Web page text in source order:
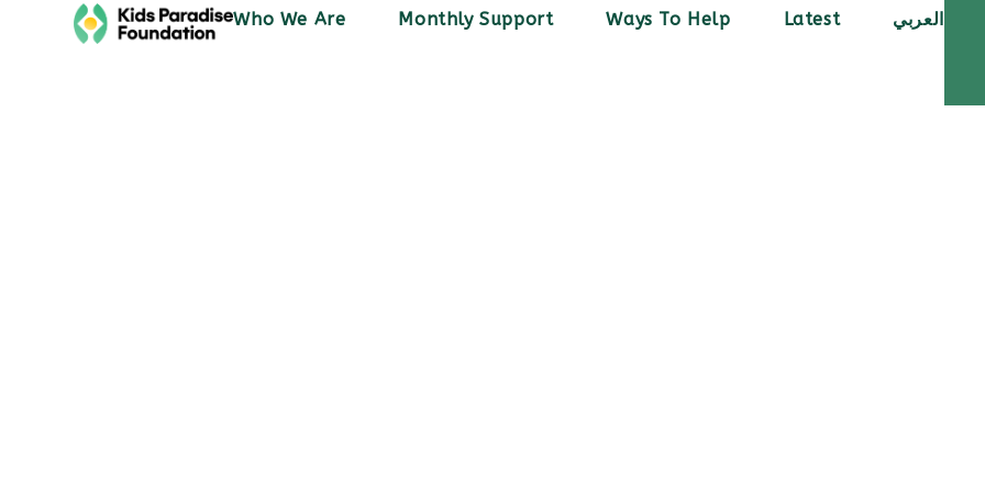
Who We Are Monthly Support Ways To Help Latest
العربي